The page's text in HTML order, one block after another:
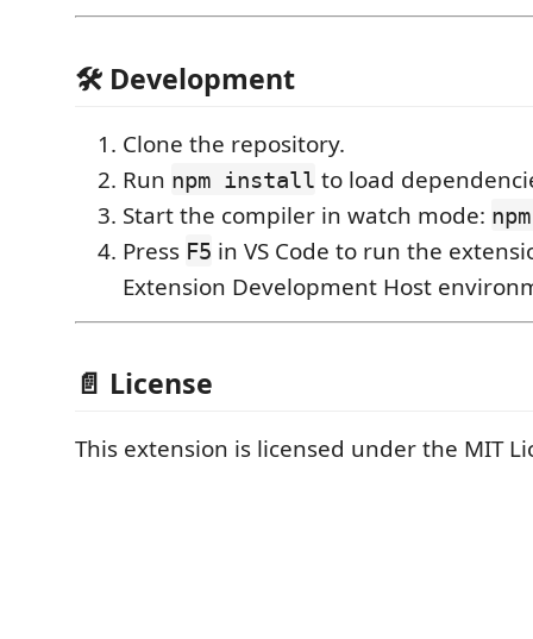
🛠️ Development
Clone the repository.
Run npm install to load
Start the compiler in watch mode:
Press F5 in VS Code to run the
Extension Development Host
📄 License
This extension is licensed under the MIT